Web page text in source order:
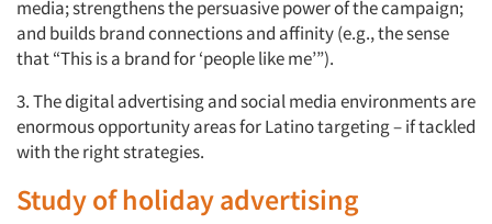
media; strengthens the persuasive power of the campaign;
and builds brand connections and affinity (e.g., the sense
that “This is a brand for ‘people like me’”).
3. The digital advertising and social media environments are
enormous opportunity areas for Latino targeting – if tackled
with the right strategies.
Study of holiday advertising